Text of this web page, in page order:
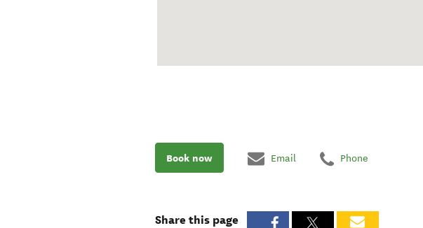
Book now Email Phone
Share this page